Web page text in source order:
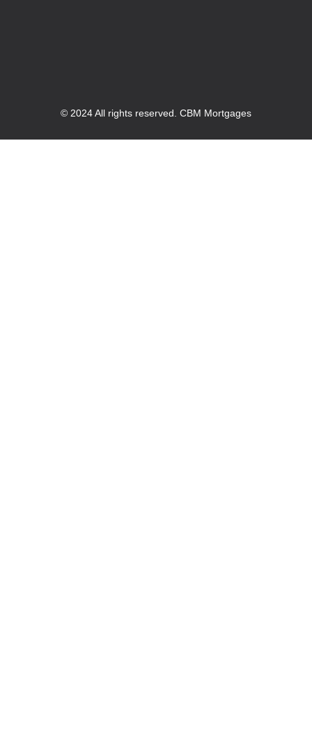
© 2024 All rights reserved. CBM Mortgages